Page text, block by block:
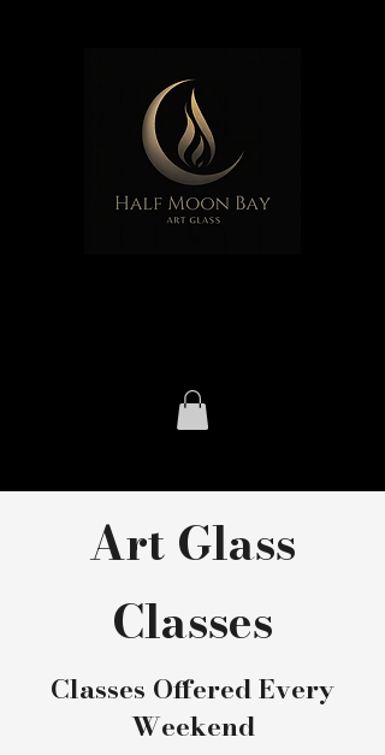
Art Glass
Classes
Classes Offered Every
Weekend